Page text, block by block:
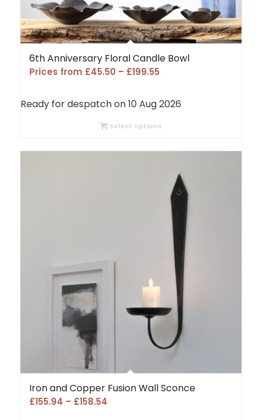
6th Anniversary Floral Candle Bowl
Prices from £45.50 – £199.55Price
£45.50
£199.55
Ready for despatch on 10 Aug 2026
Select options
Iron and Copper Fusion Wall Sconce
£155.94 – £158.54Price